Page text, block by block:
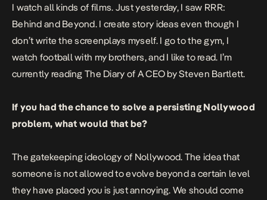
I watch all kinds of films. Just yesterday, I saw RRR:
Behind and Beyond. I create story ideas even though I
don’t write the screenplays myself. I go to the gym, I
watch football with my brothers, and I like to read. I’m
currently reading The Diary of A CEO by Steven Bartlett.
If you had the chance to solve a persisting Nollywood
problem, what would that be?
The gatekeeping ideology of Nollywood. The idea that
someone is not allowed to evolve beyond a certain level
they have placed you is just annoying. We should come